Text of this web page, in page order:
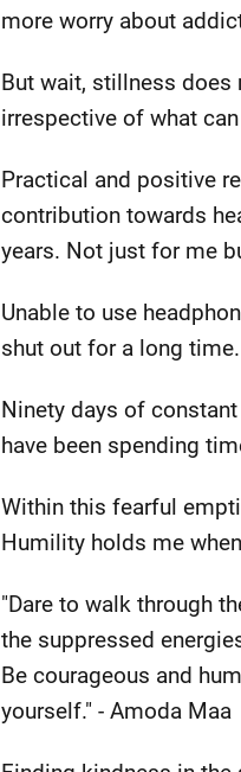
more worry about
But wait, stillness does
irrespective of what
Practical and positive
contribution towards
years. Not just for me
Unable to use
shut out for a long time.
Ninety days of
have been spending
Within this fearful
Humility holds me
"Dare to walk through
the suppressed
Be courageous and
yourself." - Amoda Maa